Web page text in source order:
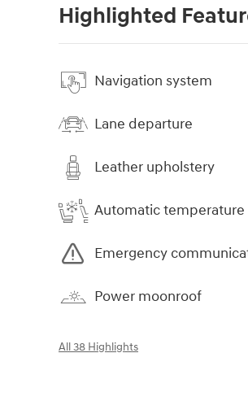
Highlighted
Navigation system
Lane departure
Leather upholstery
Automatic temperature
Emergency
Power moonroof
All 38 Highlights